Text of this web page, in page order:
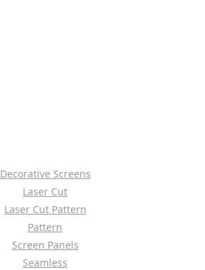
Decorative Screens
Laser Cut
Laser Cut Pattern
Pattern
Screen Panels
Seamless